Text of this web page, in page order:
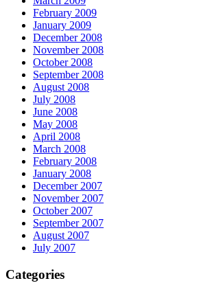
February 2009
January 2009
December 2008
November 2008
October 2008
September 2008
August 2008
July 2008
June 2008
May 2008
April 2008
March 2008
February 2008
January 2008
December 2007
November 2007
October 2007
September 2007
August 2007
July 2007
Categories